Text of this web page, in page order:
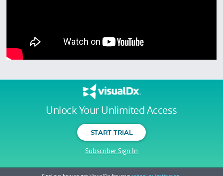
Unlock Your Unlimited Access
START TRIAL
Subscriber Sign In